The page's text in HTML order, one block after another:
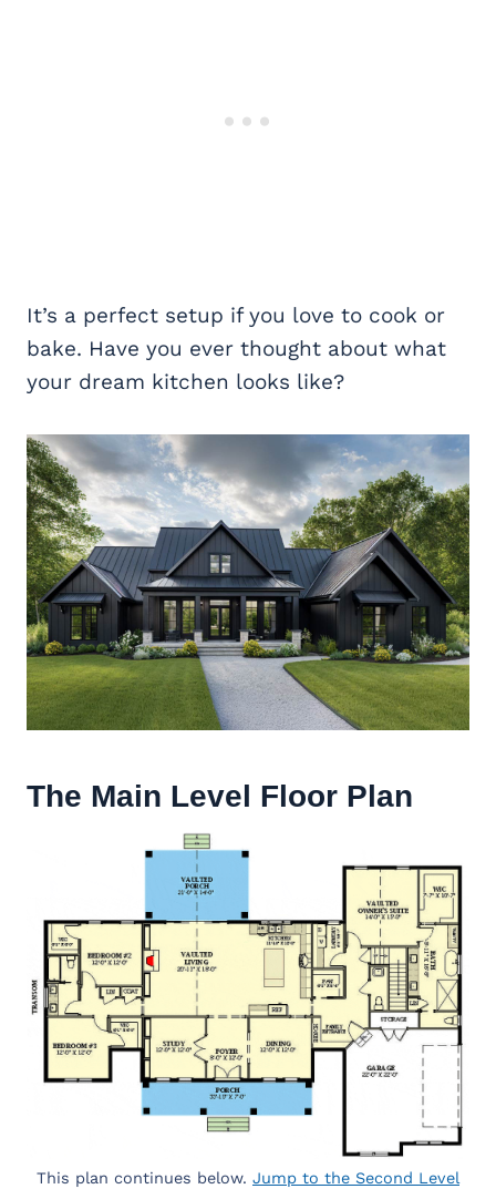
It’s a perfect setup if you love to cook or
bake. Have you ever thought about what
your dream kitchen looks like?
The Main Level Floor Plan
This plan continues below. Jump to the Second Level